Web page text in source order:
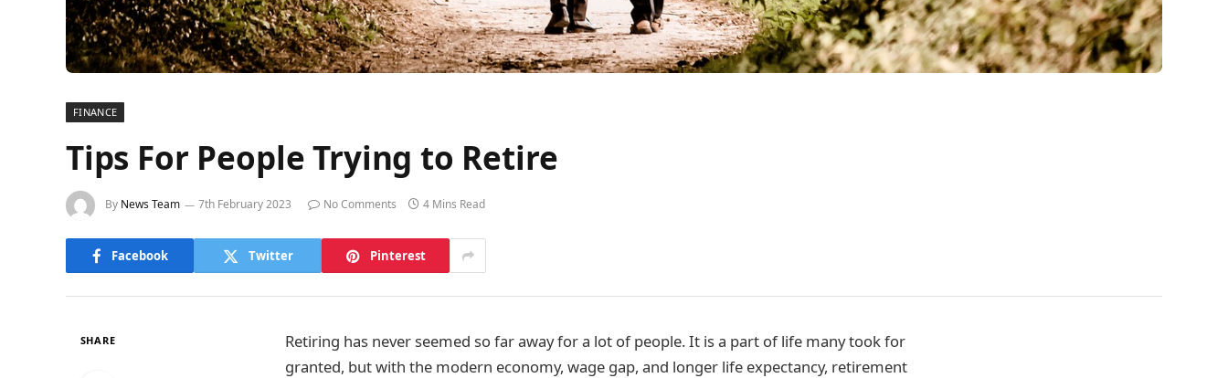
FINANCE
Tips For People Trying to Retire
By News Team 7th February 2023 No Comments 4 Mins Read
Facebook Twitter Pinterest
SHARE
Retiring has never seemed so far away for a lot of people. It is a part of life many took for
granted, but with the modern economy, wage gap, and longer life expectancy, retirement